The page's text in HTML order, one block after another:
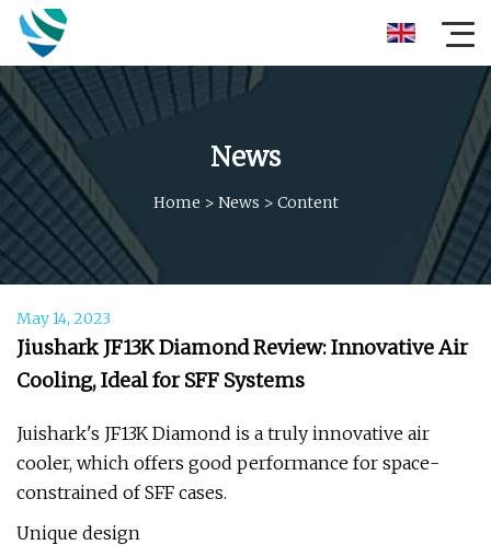
News
Home > News > Content
May 14, 2023
Jiushark JF13K Diamond Review: Innovative Air
Cooling, Ideal for SFF Systems
Juishark's JF13K Diamond is a truly innovative air
cooler, which offers good performance for space-
constrained of SFF cases.
Unique design